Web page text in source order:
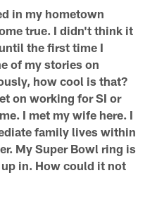
in my hometown
true. I didn't think it
the first time I
of my stories on
how cool is that?
on working for SI or
I met my wife here. I
family lives within
My Super Bowl ring is
in. How could it not